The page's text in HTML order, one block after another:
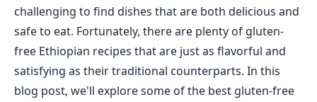
challenging to find dishes that are both delicious and
safe to eat. Fortunately, there are plenty of gluten-
free Ethiopian recipes that are just as flavorful and
satisfying as their traditional counterparts. In this
blog post, we'll explore some of the best gluten-free